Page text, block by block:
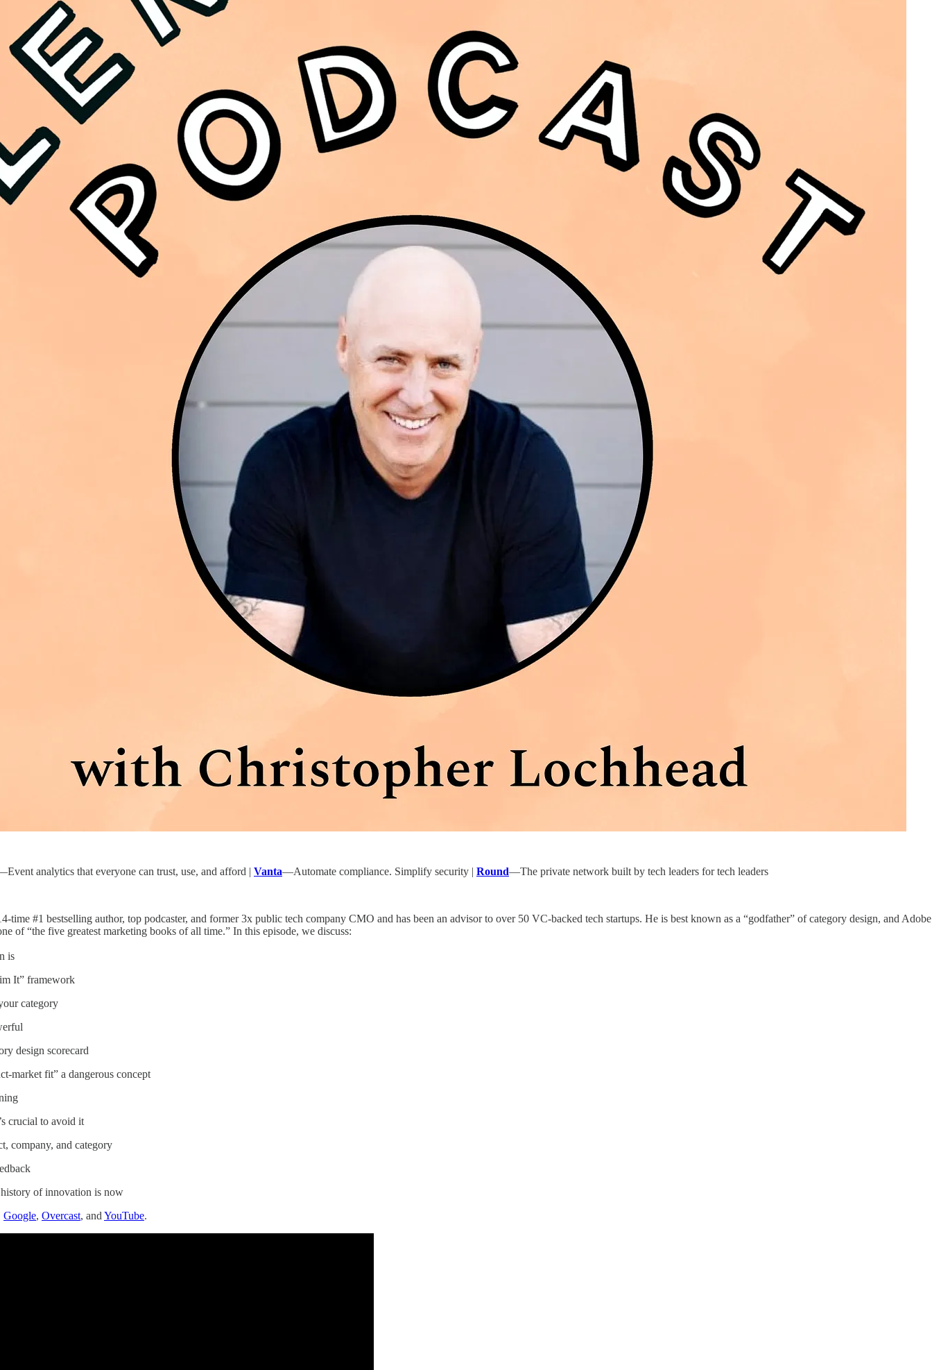
analytics that everyone can trust, use, and afford | Vanta—Automate compliance. Simplify security | Round—The private network built by tech leaders for tech leaders
time #1 bestselling author, top podcaster, and former 3x public tech company CMO and has been an advisor to over 50 VC-backed tech startups. He is best known as a “godfather” of category design, and Adobe
of “the five greatest marketing books of all time.” In this episode, we discuss:
is
It” framework
category
design scorecard
market fit” a dangerous concept
crucial to avoid it
company, and category
of innovation is now
Google, Overcast, and YouTube.